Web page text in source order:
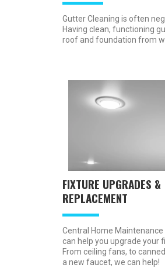
Gutter Cleaning is often
Having clean, functioning
roof and foundation from
FIXTURE UPGRADES &
REPLACEMENT
Central Home Maintenance
can help you upgrade your
From ceiling fans, to
a new faucet, we can help!